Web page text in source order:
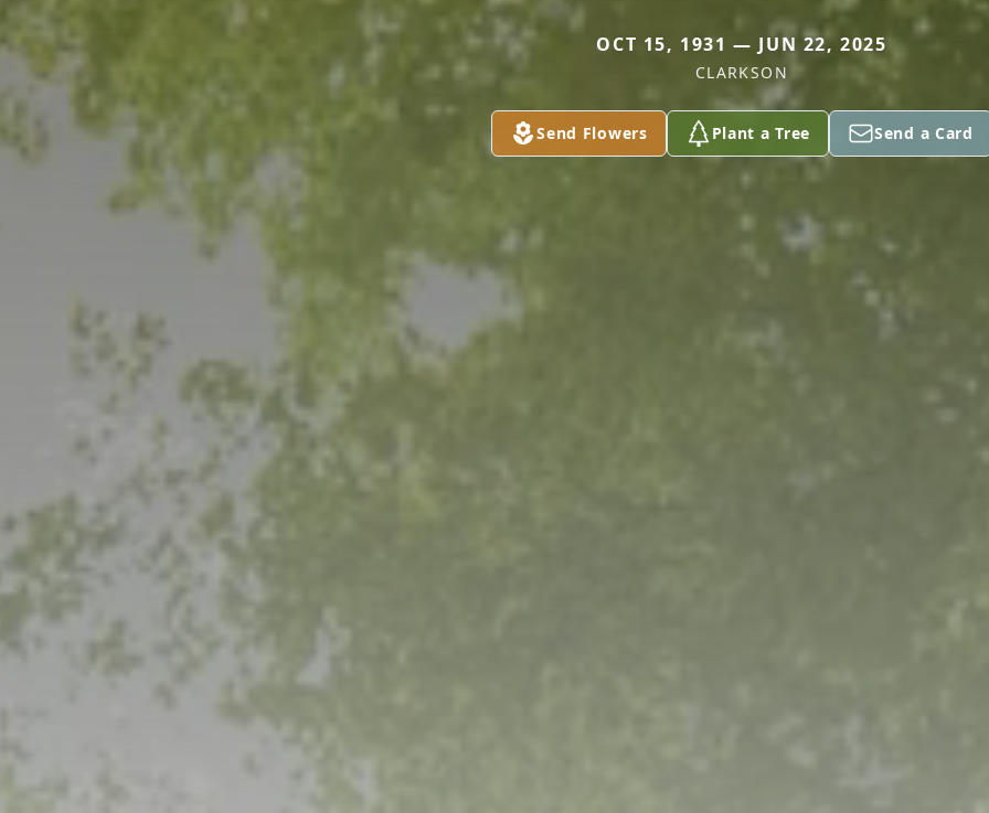
OCT 15, 1931 — JUN 22, 2025
CLARKSON
Send Flowers Plant a Tree Send a Card